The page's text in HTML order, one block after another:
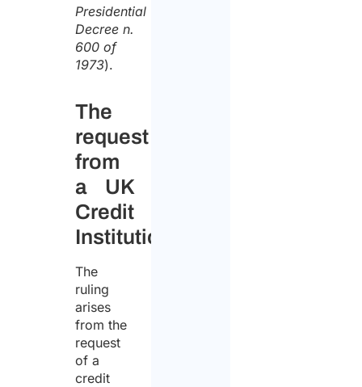
Presidential
Decree n.
600 of
1973).
The
request
from
a UK
Credit
Institution
The
ruling
arises
from the
request
of a
credit